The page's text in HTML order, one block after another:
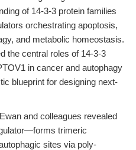
of 14-3-3 protein families
orchestrating apoptosis,
and metabolic homeostasis.
the central roles of 14-3-3
in cancer and autophagy
blueprint for designing next-
and colleagues revealed
trimeric
sites via poly-